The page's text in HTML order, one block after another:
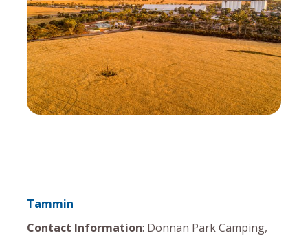
Tammin
Contact Information: Donnan Park Camping,